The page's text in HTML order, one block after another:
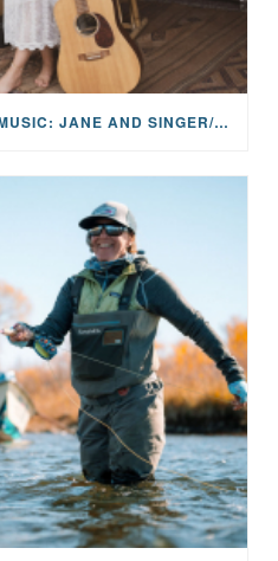
THE STORY BEHIND THE MUSIC: JANE AND SINGER/SONGWRITER KOHANNA MCCRARY